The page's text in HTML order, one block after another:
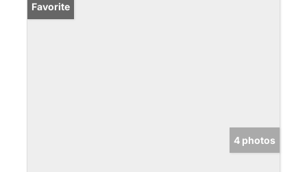
Favorite
4 photos